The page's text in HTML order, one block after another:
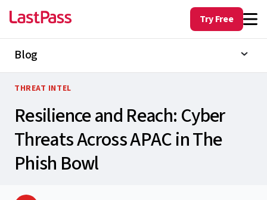
Try Free
Blog
THREAT INTEL
Resilience and Reach: Cyber
Threats Across APAC in The
Phish Bowl